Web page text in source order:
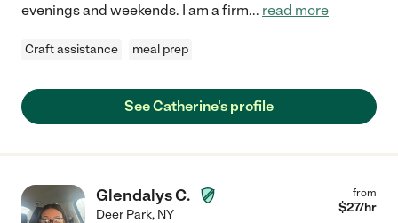
evenings and weekends. I am a firm... read more
Craft assistance meal prep
See Catherine's profile
Glendalys C.
Deer Park, NY
from
$27/hr